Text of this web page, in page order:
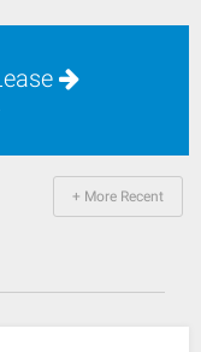
+ More Recent